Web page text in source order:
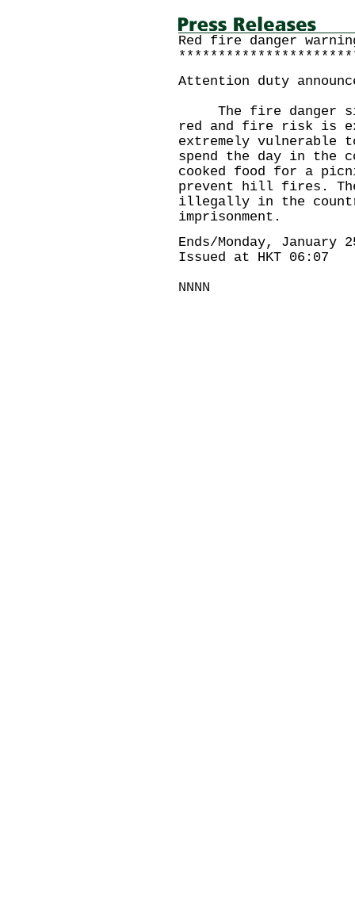
Red fire danger
Attention duty
The fire danger
red and fire risk is
extremely
spend the day in the
cooked food for a
prevent hill fires.
illegally in the
imprisonment.
Ends/Monday, January
Issued at HKT 06:07
NNNN